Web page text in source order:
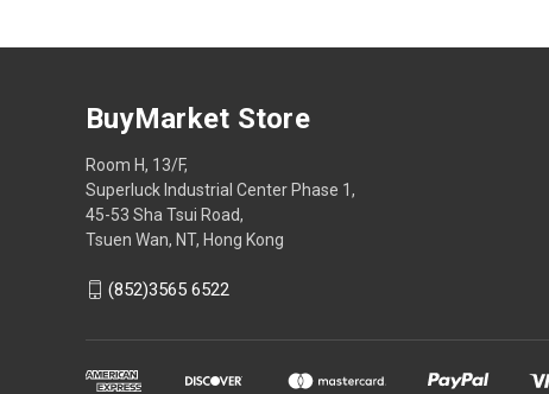
BuyMarket Store
Room H, 13/F,
Superluck Industrial Center Phase 1,
45-53 Sha Tsui Road,
Tsuen Wan, NT, Hong Kong
(852)3565 6522